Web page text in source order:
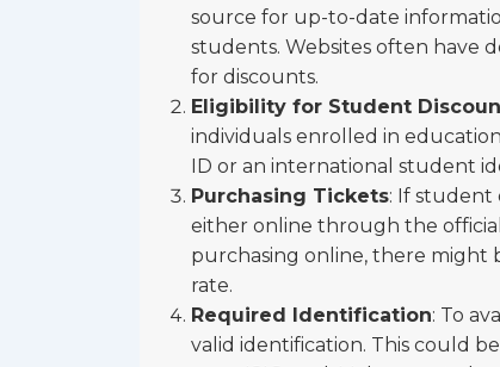
source for up-to-date
students. Websites often have
for discounts.
Eligibility for Student
individuals enrolled in
ID or an international student
Purchasing Tickets: If student
either online through the
purchasing online, there might
rate.
Required Identification: To
valid identification. This could